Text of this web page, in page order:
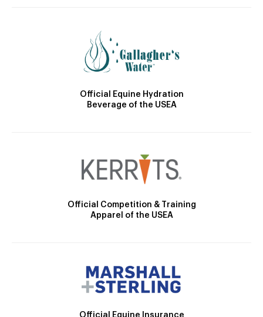
Official Equine Hydration
Beverage of the USEA
Official Competition & Training
Apparel of the USEA